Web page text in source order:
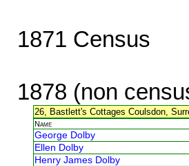
1871 Census
1878 (non
26, Bastlett's Cottages Coulsdon,
Name
George Dolby
Ellen Dolby
Henry James Dolby